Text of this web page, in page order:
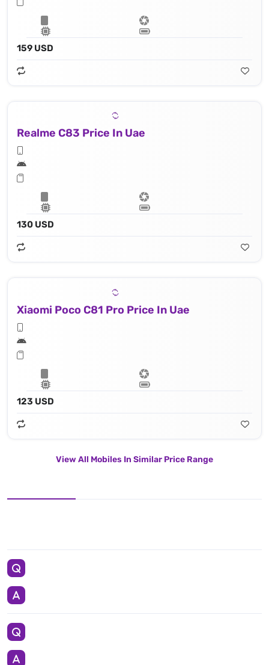
159 USD
Realme C83 Price In Uae
130 USD
Xiaomi Poco C81 Pro Price In Uae
123 USD
View All Mobiles In Similar Price Range